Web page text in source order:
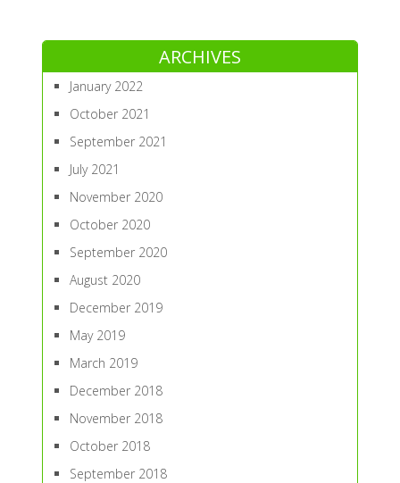
ARCHIVES
January 2022
October 2021
September 2021
July 2021
November 2020
October 2020
September 2020
August 2020
December 2019
May 2019
March 2019
December 2018
November 2018
October 2018
September 2018